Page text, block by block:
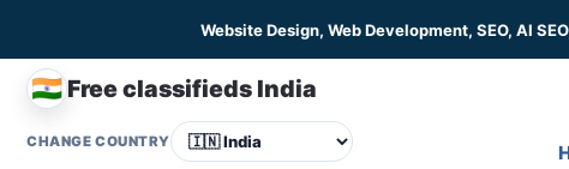
Website Design, Web Development, SEO, AI
🇮🇳Free classifieds India
CHANGE COUNTRY